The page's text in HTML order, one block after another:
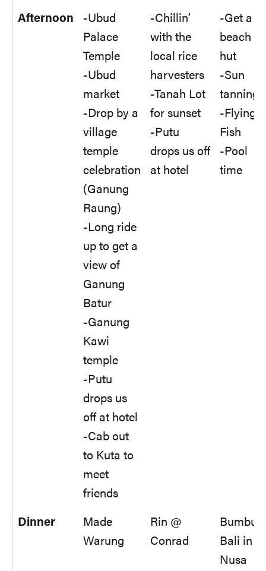
Afternoon
-Ubud
Palace
Temple
-Ubud
market
-Drop by a
village
temple
celebration
(Ganung
Raung)
-Long ride
up to get a
view of
Ganung
Batur
-Ganung
Kawi
temple
-Putu
drops us
off at hotel
-Cab out
to Kuta to
meet
friends
-Chillin’
with the
local rice
harvesters
-Tanah Lot
for sunset
-Putu
drops us off
at hotel
-Get a
beach
hut
-Sun
tanning
-Flying
Fish
-Pool
time
Dinner
Made
Warung
Rin @
Conrad
Bumbu
Bali in
Nusa